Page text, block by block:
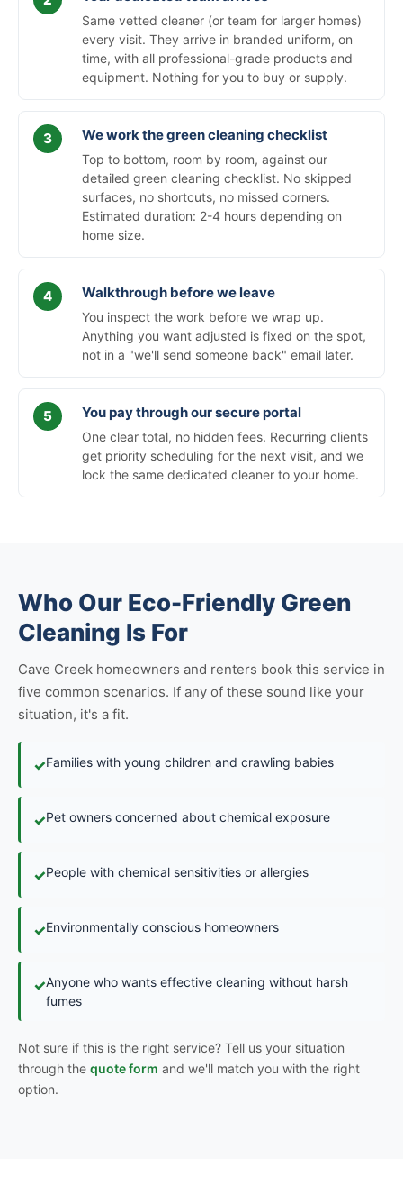
Same vetted cleaner (or team for larger homes)
every visit. They arrive in branded uniform, on
time, with all professional-grade products and
equipment. Nothing for you to buy or supply.
We work the green cleaning checklist
Top to bottom, room by room, against our
detailed green cleaning checklist. No skipped
surfaces, no shortcuts, no missed corners.
Estimated duration: 2-4 hours depending on
home size.
Walkthrough before we leave
You inspect the work before we wrap up.
Anything you want adjusted is fixed on the spot,
not in a "we'll send someone back" email later.
You pay through our secure portal
One clear total, no hidden fees. Recurring clients
get priority scheduling for the next visit, and we
lock the same dedicated cleaner to your home.
Who Our Eco-Friendly Green
Cleaning Is For
Cave Creek homeowners and renters book this service in
five common scenarios. If any of these sound like your
situation, it's a fit.
✓Families with young children and crawling babies
✓Pet owners concerned about chemical exposure
✓People with chemical sensitivities or allergies
✓Environmentally conscious homeowners
✓Anyone who wants effective cleaning without harsh
fumes
Not sure if this is the right service? Tell us your situation
through the quote form and we'll match you with the right
option.